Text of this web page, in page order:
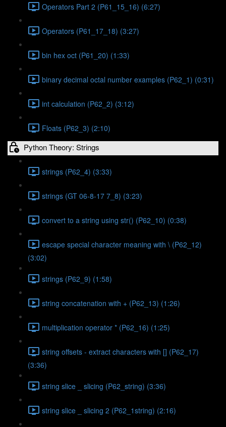
Operators Part 2 (P61_15_16) (6:27)
Operators (P61_17_18) (3:27)
bin hex oct (P61_20) (1:33)
binary decimal octal number examples (P62_1) (0:31)
int calculation (P62_2) (3:12)
Floats (P62_3) (2:10)
Python Theory: Strings
strings (P62_4) (3:33)
strings (GT 06-8-17 7_8) (3:23)
convert to a string using str() (P62_10) (0:38)
escape special character meaning with \ (P62_12)
(3:02)
strings (P62_9) (1:58)
string concatenation with + (P62_13) (1:26)
multiplication operator * (P62_16) (1:25)
string offsets - extract characters with [] (P62_17)
(3:36)
string slice _ slicing (P62_string) (3:36)
string slice _ slicing 2 (P62_1string) (2:16)